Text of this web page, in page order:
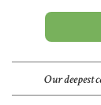
Our deepest